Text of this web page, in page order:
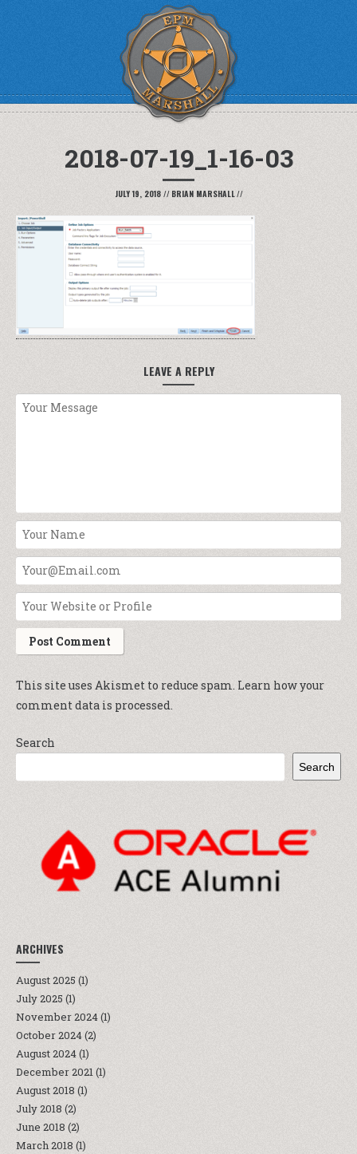
2018-07-19_1-16-03
JULY 19, 2018 // BRIAN MARSHALL//
LEAVE A REPLY
This site uses Akismet to reduce spam. Learn how your
comment data is processed.
Search
Search
ARCHIVES
August 2025 (1)
July 2025 (1)
November 2024(1)
October 2024(2)
August 2024(1)
December 2021(1)
August 2018 (1)
July 2018 (2)
June 2018 (2)
March 2018 (1)